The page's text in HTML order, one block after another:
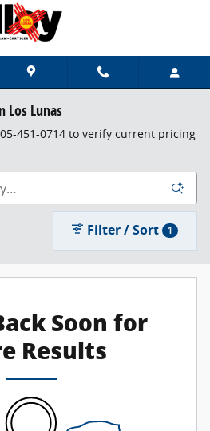
Los Lunas
451-0714 to verify current pricing
Filter / Sort 1
Soon for
Results